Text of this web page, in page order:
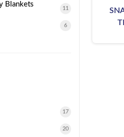
Blankets
11
6
17
20